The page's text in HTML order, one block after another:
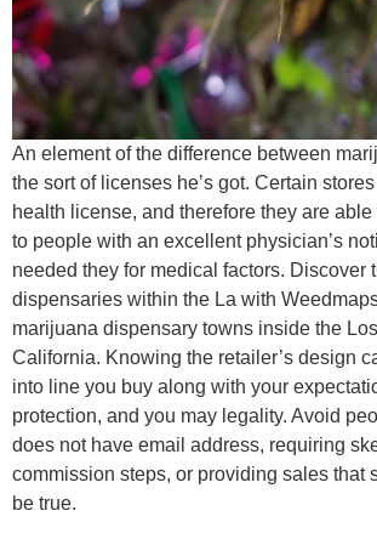
An element of the difference between
the sort of licenses he’s got. Certain
health license, and therefore they are
to people with an excellent physician’s
needed they for medical factors. Discover
dispensaries within the La with
marijuana dispensary towns inside the
California. Knowing the retailer’s design
into line you buy along with your
protection, and you may legality. Avoid
does not have email address, requiring
commission steps, or providing sales that
be true.